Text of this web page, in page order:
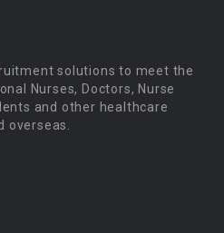
solutions to meet the
Nurses, Doctors, Nurse
and other healthcare
overseas.